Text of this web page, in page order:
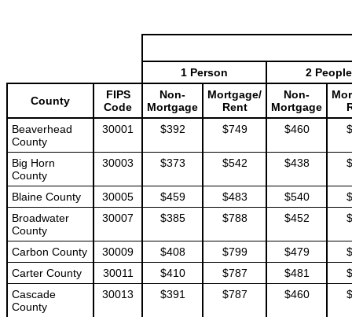
1 Person 2 People
County
FIPS
Code
Non-
Mortgage
Mortgage/
Rent
Non-
Mortgage
Beaverhead
County
30001 $392 $749 $460
Big Horn
County
30003 $373 $542 $438
Blaine County 30005 $459 $483 $540
Broadwater
County
30007 $385 $788 $452
Carbon County 30009 $408 $799 $479
Carter County
30011 $410 $787 $481
Cascade
County
30013 $391 $787 $460